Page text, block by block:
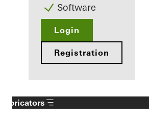
Software
Login
Registration
Fabricators